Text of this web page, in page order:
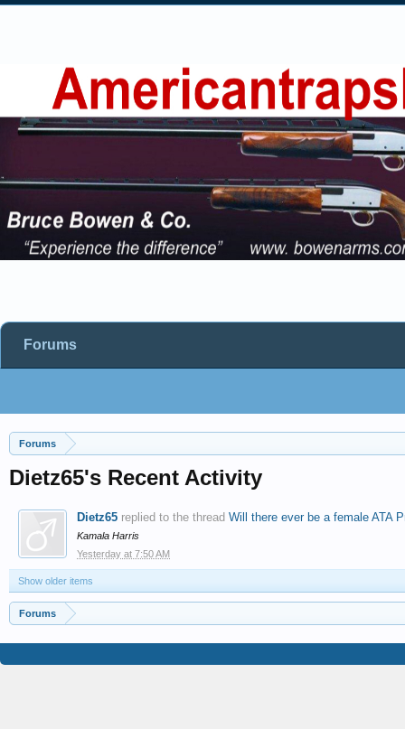
Forums
Dietz65's Recent Activity
Dietz65 replied to the thread Will there ever be a female ATA
Kamala Harris
Yesterday at 7:50 AM
Show older items
Forums
Forums